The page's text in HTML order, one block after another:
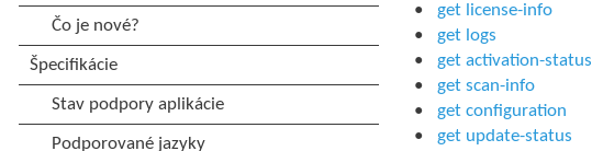
get license-info
get logs
get activation-status
get scan-info
get configuration
get update-status